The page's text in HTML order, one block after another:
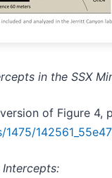
in the SSX
of Figure 4,
Intercepts: